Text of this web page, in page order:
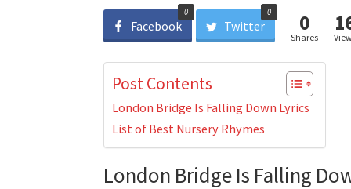
Facebook
0
Twitter
0 0
Shares
Post Contents
London Bridge Is Falling Down Lyrics
List of Best Nursery Rhymes
London Bridge Is Falling